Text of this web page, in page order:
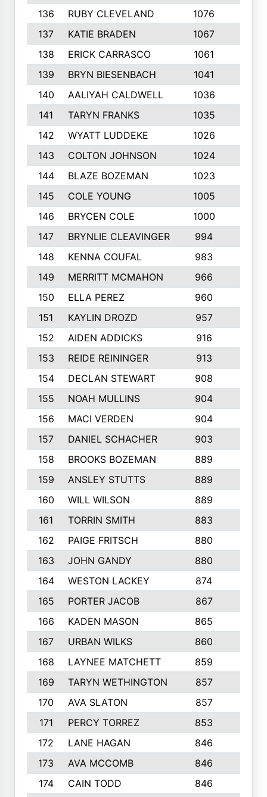
136
RUBY CLEVELAND 1076
137
KATIE BRADEN 1067
138
ERICK CARRASCO 1061
139
BRYN BIESENBACH 1041
140
AALIYAH CALDWELL 1036
141
TARYN FRANKS 1035
142
WYATT LUDDEKE 1026
143
COLTON JOHNSON 1024
144
BLAZE BOZEMAN 1023
145
COLE YOUNG 1005
146
BRYCEN COLE 1000
147
BRYNLIE CLEAVINGER 994
148
KENNA COUFAL 983
149
MERRITT MCMAHON 966
150
ELLA PEREZ 960
151
KAYLIN DROZD 957
152
AIDEN ADDICKS 916
153
REIDE REININGER 913
154
DECLAN STEWART 908
155
NOAH MULLINS 904
156
MACI VERDEN 904
157
DANIEL SCHACHER 903
158
BROOKS BOZEMAN 889
159
ANSLEY STUTTS 889
160
WILL WILSON 889
161
TORRIN SMITH 883
162
PAIGE FRITSCH 880
163
JOHN GANDY 880
164
WESTON LACKEY 874
165
PORTER JACOB 867
166
KADEN MASON 865
167
URBAN WILKS 860
168
LAYNEE MATCHETT 859
169
TARYN WETHINGTON 857
170
AVA SLATON 857
171
PERCY TORREZ 853
172
LANE HAGAN 846
173
AVA MCCOMB 846
174
CAIN TODD 846